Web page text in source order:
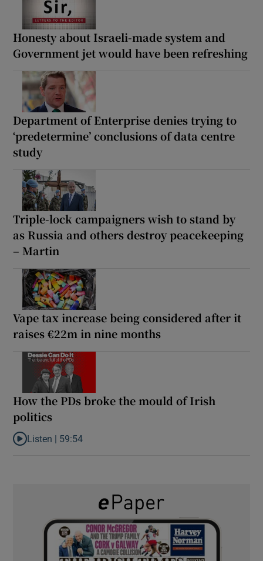
Honesty about Israeli-made system and
Government jet would have been refreshing
Department of Enterprise denies trying to
‘predetermine’ conclusions of data centre
study
Triple-lock campaigners wish to stand by
as Russia and others destroy peacekeeping
– Martin
Vape tax increase being considered after it
raises €22m in nine months
How the PDs broke the mould of Irish
politics
Listen to How the PDs broke the mould of Irish politics
Listen | 59:54